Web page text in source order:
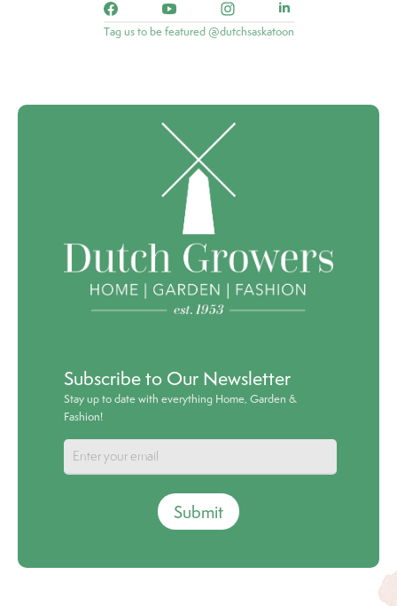
Tag us to be featured @dutchsaskatoon
Subscribe to Our Newsletter
Stay up to date with everything Home, Garden &
Fashion!
Submit